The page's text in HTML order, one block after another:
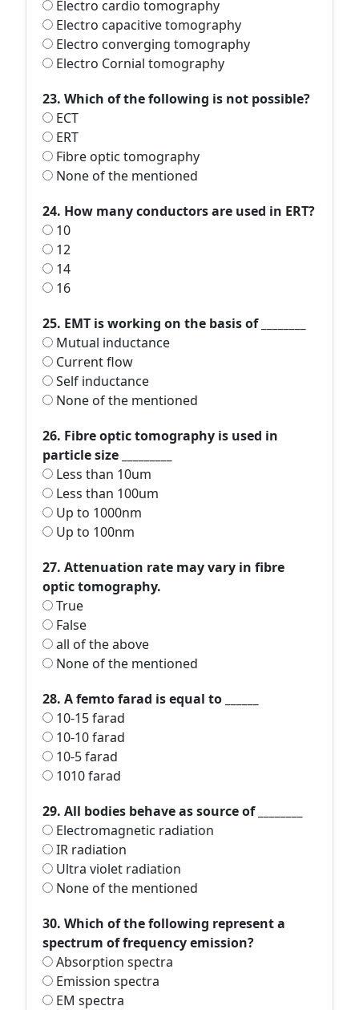
Electro cardio tomography
Electro capacitive tomography
Electro converging tomography
Electro Cornial tomography
23. Which of the following is not possible?
ECT
ERT
Fibre optic tomography
None of the mentioned
24. How many conductors are used in ERT?
10
12
14
16
25. EMT is working on the basis of ________
Mutual inductance
Current flow
Self inductance
None of the mentioned
26. Fibre optic tomography is used in
particle size _________
Less than 10um
Less than 100um
Up to 1000nm
Up to 100nm
27. Attenuation rate may vary in fibre
optic tomography.
True
False
all of the above
None of the mentioned
28. A femto farad is equal to ______
10-15 farad
10-10 farad
10-5 farad
1010 farad
29. All bodies behave as source of ________
Electromagnetic radiation
IR radiation
Ultra violet radiation
None of the mentioned
30. Which of the following represent a
spectrum of frequency emission?
Absorption spectra
Emission spectra
EM spectra